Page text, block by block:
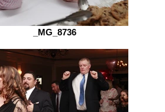
_MG_8736